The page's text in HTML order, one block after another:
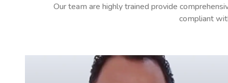
Our team are highly trained provide
compliant